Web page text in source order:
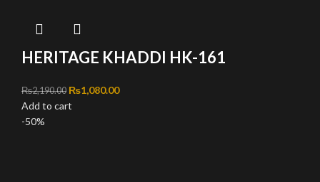
HERITAGE KHADDI HK-161
₨2,190.00 Original price was: ₨2,190.00.
₨1,080.00Current price is: ₨1,080.00.
Add to cart
-50%